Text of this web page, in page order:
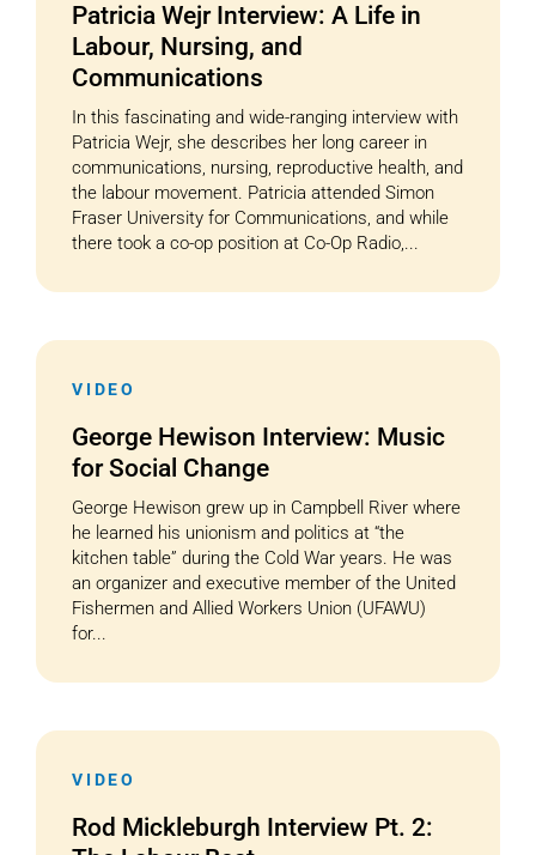
Patricia Wejr Interview: A Life in
Labour, Nursing, and
Communications
In this fascinating and wide-ranging interview with
Patricia Wejr, she describes her long career in
communications, nursing, reproductive health, and
the labour movement. Patricia attended Simon
Fraser University for Communications, and while
there took a co-op position at Co-Op Radio,...
VIDEO
George Hewison Interview: Music
for Social Change
George Hewison grew up in Campbell River where
he learned his unionism and politics at “the
kitchen table” during the Cold War years. He was
an organizer and executive member of the United
Fishermen and Allied Workers Union (UFAWU)
for...
VIDEO
Rod Mickleburgh Interview Pt. 2: